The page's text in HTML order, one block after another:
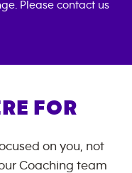
Please contact us
FOR
on you, not
Coaching team